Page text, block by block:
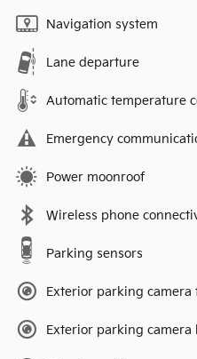
Navigation system
Lane departure
Automatic temperature
Emergency
Power moonroof
Wireless phone
Parking sensors
Exterior parking camera
Exterior parking camera